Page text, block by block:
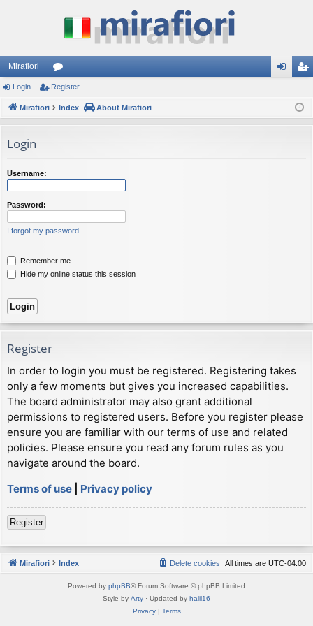
Mirafiori
or
u ist
Login Register
Mirafiori Index About Mirafiori
Login
Username:
Password:
I forgot my password
Remember me
Hide my online status this session
Register
In order to login you must be registered. Registering takes
only a few moments but gives you increased capabilities.
The board administrator may also grant additional
permissions to registered users. Before you register please
ensure you are familiar with our terms of use and related
policies. Please ensure you read any forum rules as you
navigate around the board.
Terms of use
Privacy policy
Register
Mirafiori Index All times are UTC-04:00
Delete cookies
Powered by phpBB® Forum Software © phpBB Limited
Style by Arty · Updated by halil16
Privacy| Terms